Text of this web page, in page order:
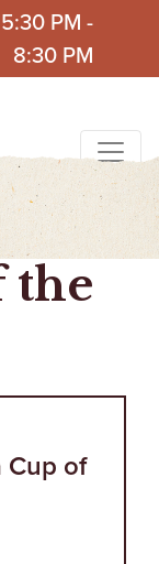
PM -
8:30 PM
the
Cup of